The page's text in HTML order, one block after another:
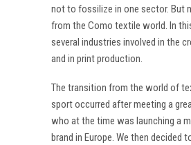
not to fossilize in one sector. But
from the Como textile world. In
several industries involved in the
and in print production.
The transition from the world of
sport occurred after meeting a
who at the time was launching a
brand in Europe. We then decided